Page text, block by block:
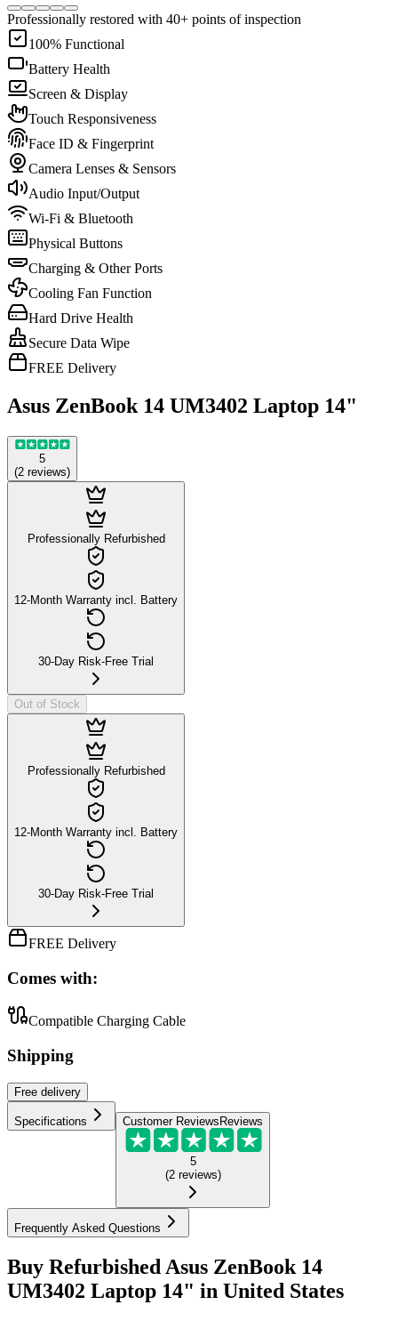
Professionally restored with 40+ points of inspection
100% Functional
Battery Health
Screen & Display
Touch Responsiveness
Face ID & Fingerprint
Camera Lenses & Sensors
Audio Input/Output
Wi-Fi & Bluetooth
Physical Buttons
Charging & Other Ports
Cooling Fan Function
Hard Drive Health
Secure Data Wipe
FREE Delivery
Asus ZenBook 14 UM3402 Laptop 14"
5
(2 reviews)
Professionally Refurbished
12-Month Warranty incl. Battery
30-Day Risk-Free Trial
Out of Stock
Professionally Refurbished
12-Month Warranty incl. Battery
30-Day Risk-Free Trial
FREE Delivery
Comes with:
Compatible Charging Cable
Shipping
Free delivery
Specifications Customer ReviewsReviews
5
(2 reviews)
Frequently Asked Questions
Buy Refurbished Asus ZenBook 14
UM3402 Laptop 14" in United States